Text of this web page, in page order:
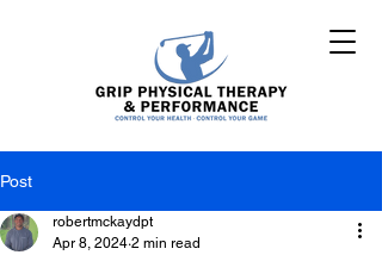
Post
robertmckaydpt
Apr 8, 2024 2 min read